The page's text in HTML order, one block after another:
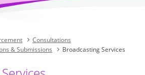
Consultations
& Submissions
Broadcasting Services